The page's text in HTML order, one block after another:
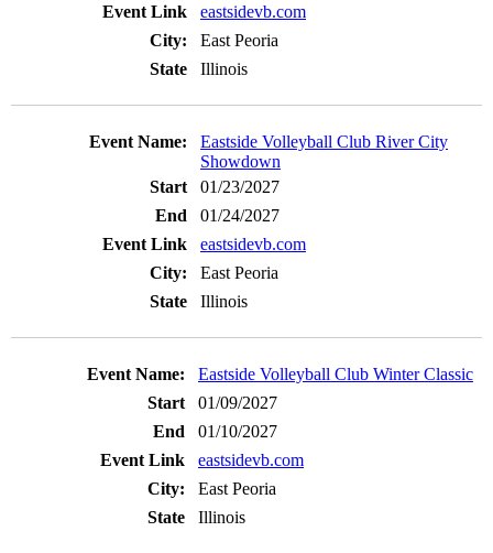
eastsidevb.com
East Peoria
Illinois
Eastside Volleyball Club River City
Showdown
01/23/2027
01/24/2027
eastsidevb.com
East Peoria
Illinois
Eastside Volleyball Club Winter Classic
01/09/2027
01/10/2027
eastsidevb.com
East Peoria
Illinois